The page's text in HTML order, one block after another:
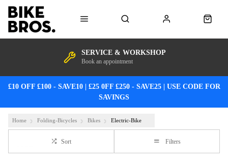
SERVICE & WORKSHOP
Book an appointment
£10 OFF £100 - SAVE10 | £25 0FF £250 - SAVE25 | USE CODE FOR
SAVINGS
Home Folding-Bicycles Bikes Electric-Bike
Sort Filters